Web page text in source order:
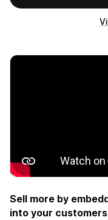
Sell more by
into your